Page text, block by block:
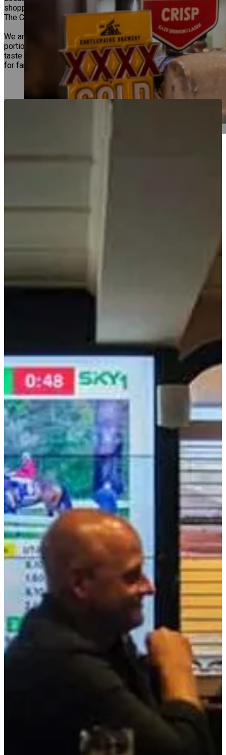
shopping precinct and a stone’s throw from the train station,
The Cal is perfectly positioned for locals and visitors.
We are well known for our delicious Bistro meals, generous
portions and friendly service, so be sure to stop by, relax and
taste for yourself why we are a favourite Echuca dining spot
for families, friends and travellers alike.